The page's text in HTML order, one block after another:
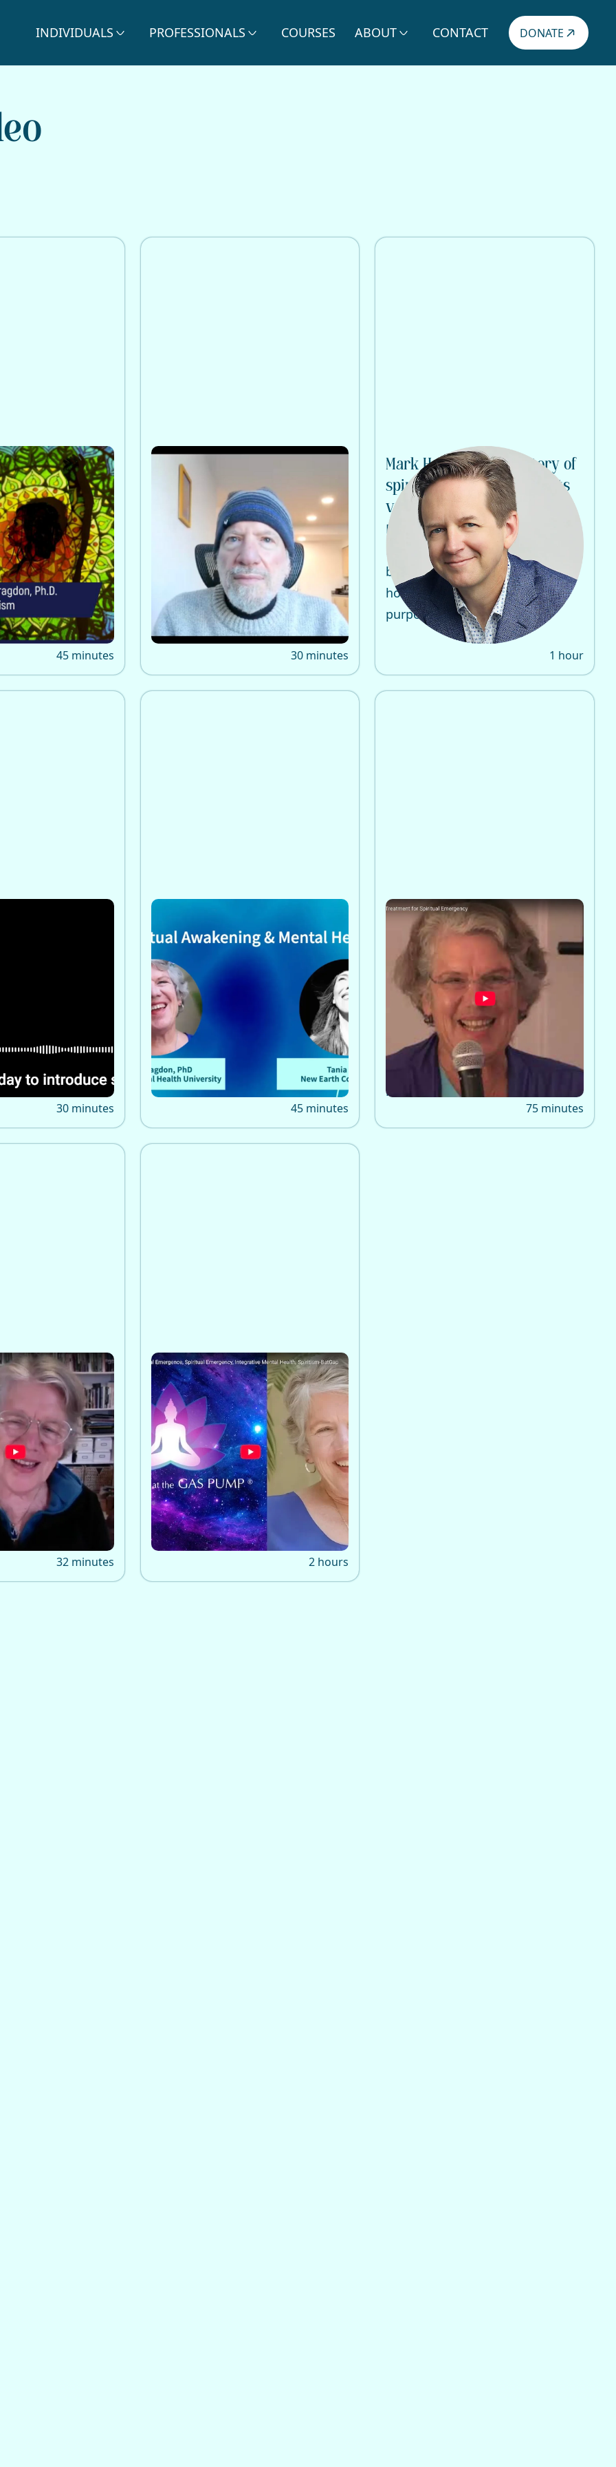
INDIVIDUALS PROFESSIONALS COURSES ABOUT CONTACT DONATE
PhD on
explains how
complements
through
support, and a
human healing.
45 minutes
Awakening From Collective
Psychosis: A Conversation
with Paul Levy
Paul Levy frames today’s chaos as
a collective spiritual
metamorphosis, where
mindfulness and creativity can
transform darkness into
awakening.
30 minutes
Mark Hattas tells his story of
spiritual emergency and its
very positive outcome
Emma Bragdon interviews Mark
Hattas on spiritual emergency,
bipolar diagnosis, healing, and
how crisis became a path to
purpose and wholeness.
1 hour
Kundalini,
30 minutes
Tanya from New Earth
Consciousness interviews Emma
Bragdon on spiritual awakening,
spiritual emergency, trauma,
psychedelics, and IMHU training
and coach directory.
45 minutes
Emma Bragdon, PhD on
Treatment for Spiritual
Emergency
The 2015 keynote by Emma
Bragdon on spiritual emergency
treatment, highlighting
integrative, compassionate
alternatives to conventional
psychiatric crisis care.
75 minutes
Study of
Bragdon
defines
and
why
harm, and
approach
care for many.
32 minutes
Emma Bragdon on Buddha at
the Gas Pump
A conversation with Emma
Bragdon on spiritual emergence
and spiritual emergency,
including signs, challenges, and
compassionate mental health
support paths now.
2 hours